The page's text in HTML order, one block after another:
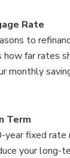
Rate
to
far rates
monthly
Term
year fixed
your long-